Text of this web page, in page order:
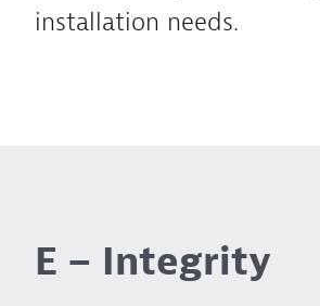
installation needs.
E – Integrity